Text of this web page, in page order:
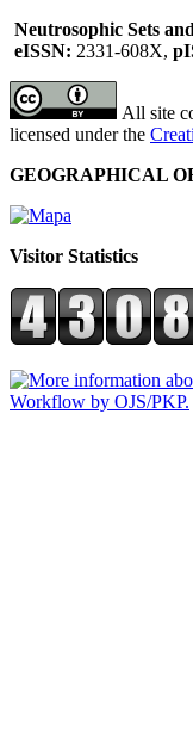
Neutrosophic Sets
eISSN: 2331-608X,
All site
licensed under the
GEOGRAPHICAL
Visitor Statistics